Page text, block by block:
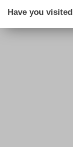
Have you